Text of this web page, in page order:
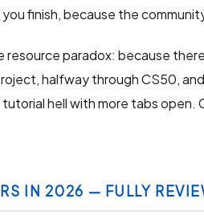
finish, because the
resource paradox: because
halfway through CS50,
hell with more tabs open.
IN 2026 — FULLY